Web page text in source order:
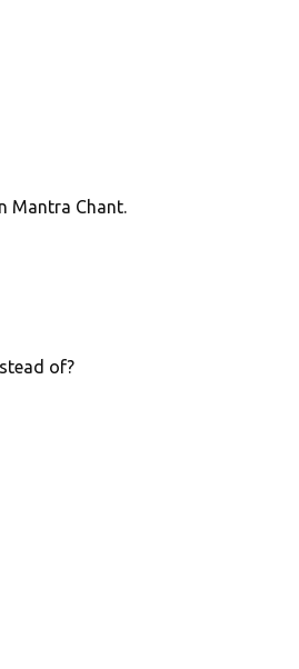
Mantra Chant.
of?